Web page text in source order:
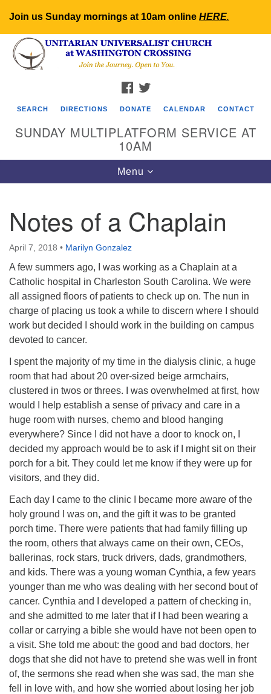
Join us Sunday mornings at 10am online HERE.
Search
for:
Google
Map
FACEBOOK
SEARCH DIRECTIONS DONATE CALENDAR CONTACT
SUNDAY MULTIPLATFORM SERVICE AT
10AM
Toggle
navigation
Menu
Notes of a Chaplain
April 7, 2018 • Marilyn Gonzalez
A few summers ago, I was working as a Chaplain at a
Catholic hospital in Charleston South Carolina. We were
all assigned floors of patients to check up on. The nun in
charge of placing us took a while to discern where I should
work but decided I should work in the building on campus
devoted to cancer.
I spent the majority of my time in the dialysis clinic, a huge
room that had about 20 over-sized beige armchairs,
clustered in twos or threes. I was overwhelmed at first, how
would I help establish a sense of privacy and care in a
huge room with nurses, chemo and blood hanging
everywhere? Since I did not have a door to knock on, I
decided my approach would be to ask if I might sit on their
porch for a bit. They could let me know if they were up for
visitors, and they did.
Each day I came to the clinic I became more aware of the
holy ground I was on, and the gift it was to be granted
porch time. There were patients that had family filling up
the room, others that always came on their own, CEOs,
ballerinas, rock stars, truck drivers, dads, grandmothers,
and kids. There was a young woman Cynthia, a few years
younger than me who was dealing with her second bout of
cancer. Cynthia and I developed a pattern of checking in,
and she admitted to me later that if I had been wearing a
collar or carrying a bible she would have not been open to
a visit. She told me about: the good and bad doctors, her
dogs that she did not have to pretend she was well in front
of, the sermons she read when she was sad, the man she
fell in love with, and how she worried about losing her job